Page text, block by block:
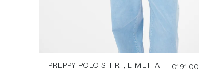
PREPPY POLO SHIRT, LIMETTA €191,00